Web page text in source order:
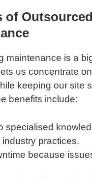
of Outsourced
maintenance is a
us concentrate
keeping our site
benefits include:
specialised
practices.
because